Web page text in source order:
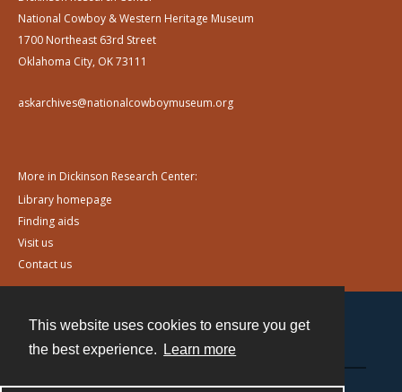
This website uses cookies to ensure you get
the best experience.
Learn more
National Cowboy & Western Heritage Museum
1700 Northeast 63rd Street
Oklahoma City, OK 73111
askarchives@nationalcowboymuseum.org
More in Dickinson Research Center:
Library homepage
Finding aids
Visit us
Contact us